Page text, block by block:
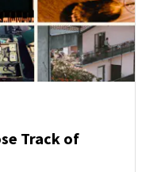
Track of